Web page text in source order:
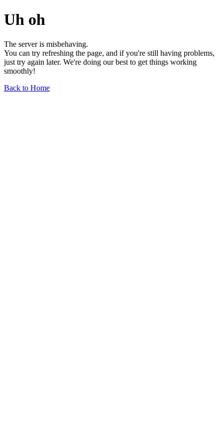
Uh oh
The server is misbehaving.
You can try refreshing the page, and if you're still having problems,
just try again later. We're doing our best to get things working
smoothly!
Back to Home